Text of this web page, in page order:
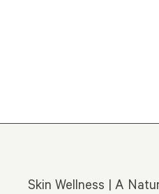
Skin Wellness | A